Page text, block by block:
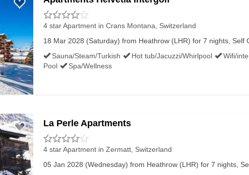
4 star Apartment in Crans Montana, Switzerland
18 Mar 2028 (Saturday) from Heathrow (LHR) for 7 nights, Self
Sauna/Steam/Turkish
Hot tub/Jacuzzi/Whirlpool
Wifi/
Pool
Spa/Wellness
La Perle Apartments
4 star Apartment in Zermatt, Switzerland
05 Jan 2028 (Wednesday) from Heathrow (LHR) for 7 nights,